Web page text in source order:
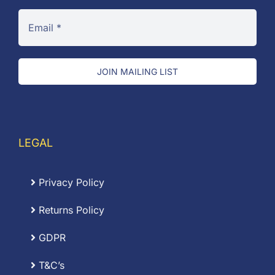
JOIN MAILING LIST
LEGAL
Privacy Policy
Returns Policy
GDPR
T&C’s